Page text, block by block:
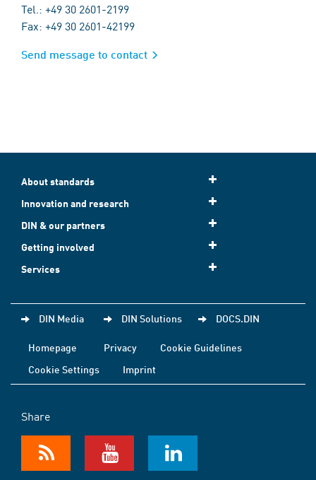
Tel.: +49 30 2601-2199
Fax: +49 30 2601-42199
Send message to contact
About standards
Innovation and research
DIN & our partners
Getting involved
Services
DIN Media DIN Solutions DOCS.DIN
Homepage Privacy
Cookie Guidelines
Cookie Settings
Imprint
Share